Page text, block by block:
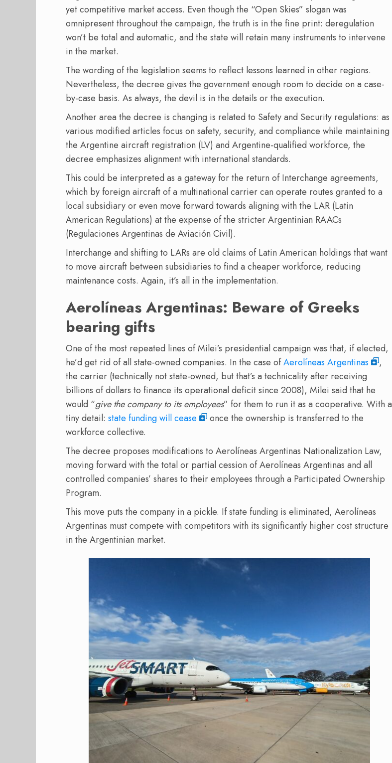
yet competitive market access. Even though the “Open Skies” slogan was
omnipresent throughout the campaign, the truth is in the fine print: deregulation
won’t be total and automatic, and the state will retain many instruments to intervene
in the market.
The wording of the legislation seems to reflect lessons learned in other regions.
Nevertheless, the decree gives the government enough room to decide on a case-
by-case basis. As always, the devil is in the details or the execution.
Another area the decree is changing is related to Safety and Security regulations: as
various modified articles focus on safety, security, and compliance while maintaining
the Argentine aircraft registration (LV) and Argentine-qualified workforce, the
decree emphasizes alignment with international standards.
This could be interpreted as a gateway for the return of Interchange agreements,
which by foreign aircraft of a multinational carrier can operate routes granted to a
local subsidiary or even move forward towards aligning with the LAR (Latin
American Regulations) at the expense of the stricter Argentinian RAACs
(Regulaciones Argentinas de Aviación Civil).
Interchange and shifting to LARs are old claims of Latin American holdings that want
to move aircraft between subsidiaries to find a cheaper workforce, reducing
maintenance costs. Again, it’s all in the implementation.
Aerolíneas Argentinas: Beware of Greeks
bearing gifts
One of the most repeated lines of Milei’s presidential campaign was that, if elected,
he’d get rid of all state-owned companies. In the case ofAerolíneas Argentinas
,
the carrier (technically not state-owned, but that’s a technicality after receiving
billions of dollars to finance its operational deficit since 2008), Milei said that he
would “give the company to its employees” for them to run it as a cooperative. With a
tiny detail: state funding will cease
once the ownership is transferred to the
workforce collective.
The decree proposes modifications to Aerolíneas Argentinas Nationalization Law,
moving forward with the total or partial cession of Aerolíneas Argentinas and all
controlled companies’ shares to their employees through a Participated Ownership
Program.
This move puts the company in a pickle. If state funding is eliminated, Aerolíneas
Argentinas must compete with competitors with its significantly higher cost structure
in the Argentinian market.